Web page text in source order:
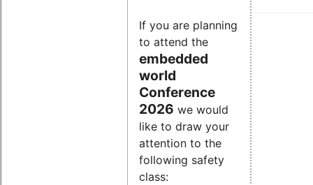
If you are planning
to attend the
embedded
world
Conference
2026 we would
like to draw your
attention to the
following safety
class: